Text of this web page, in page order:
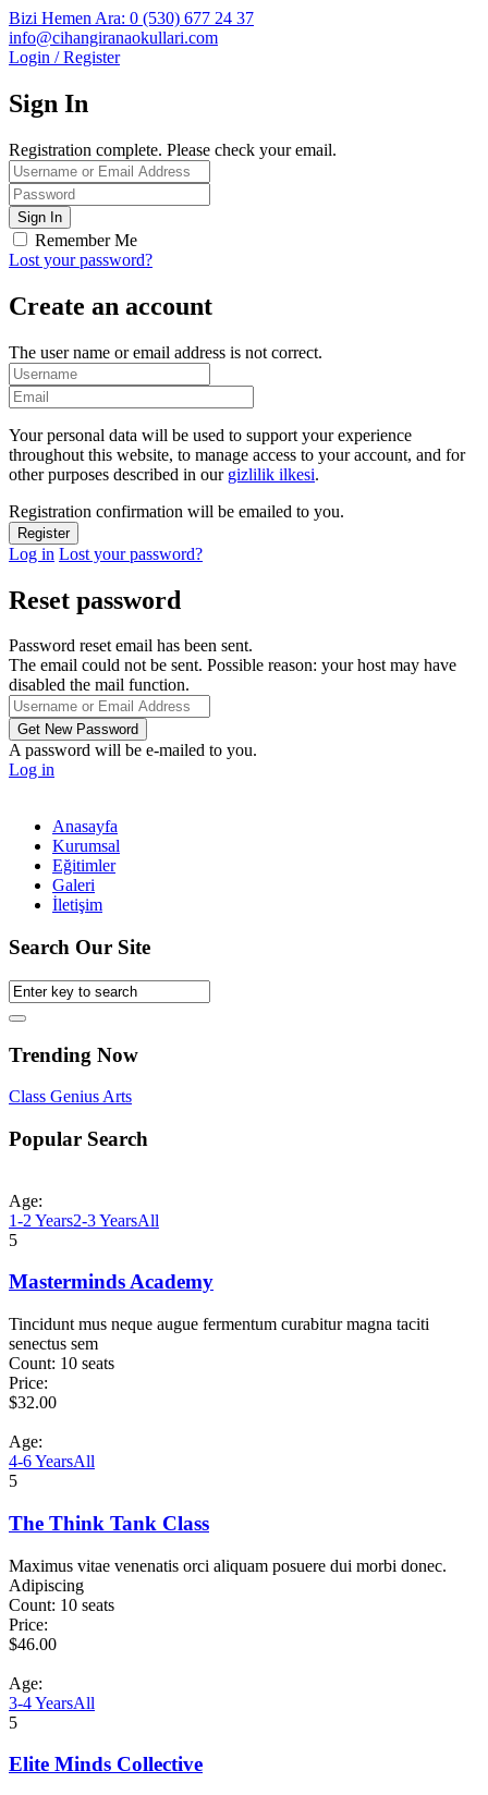
Bizi Hemen Ara: 0 (530) 677 24 37
info@cihangiranaokullari.com
Login / Register
Sign In
Registration complete. Please check your email.
Remember Me
Lost your password?
Create an account
The user name or email address is not correct.
Your personal data will be used to support your experience
throughout this website, to manage access to your account, and for
other purposes described in our gizlilik ilkesi.
Registration confirmation will be emailed to you.
Log in Lost your password?
Reset password
Password reset email has been sent.
The email could not be sent. Possible reason: your host may have
disabled the mail function.
A password will be e-mailed to you.
Log in
Anasayfa
Kurumsal
Eğitimler
Galeri
İletişim
Search Our Site
Trending Now
Class Genius Arts
Popular Search
Age:
1-2 Years2-3 YearsAll
5
Masterminds Academy
Tincidunt mus neque augue fermentum curabitur magna taciti
senectus sem
Count: 10 seats
Price:
$32.00
Age:
4-6 YearsAll
5
The Think Tank Class
Maximus vitae venenatis orci aliquam posuere dui morbi donec.
Adipiscing
Count: 10 seats
Price:
$46.00
Age:
3-4 YearsAll
5
Elite Minds Collective